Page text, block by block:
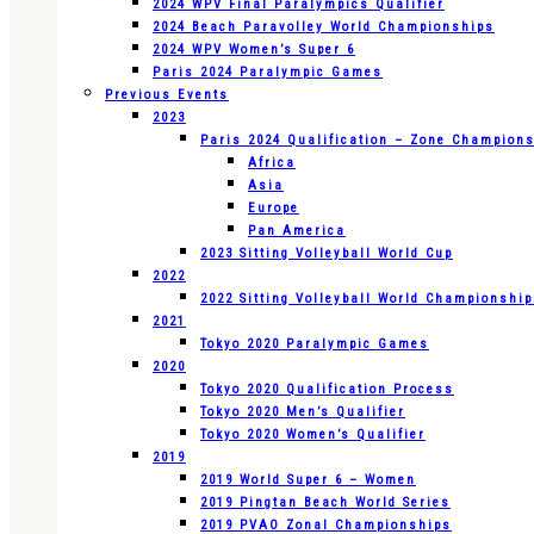
2024 WPV Final Paralympics Qualifier
2024 Beach Paravolley World Championships
2024 WPV Women’s Super 6
Paris 2024 Paralympic Games
Previous Events
2023
Paris 2024 Qualification – Zone
Africa
Asia
Europe
Pan America
2023 Sitting Volleyball World Cup
2022
2022 Sitting Volleyball World
2021
Tokyo 2020 Paralympic Games
2020
Tokyo 2020 Qualification Process
Tokyo 2020 Men’s Qualifier
Tokyo 2020 Women’s Qualifier
2019
2019 World Super 6 – Women
2019 Pingtan Beach World Series
2019 PVAO Zonal Championships